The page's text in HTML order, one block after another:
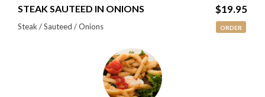
STEAK SAUTEED IN ONIONS $19.95
Steak / Sauteed / Onions ORDER